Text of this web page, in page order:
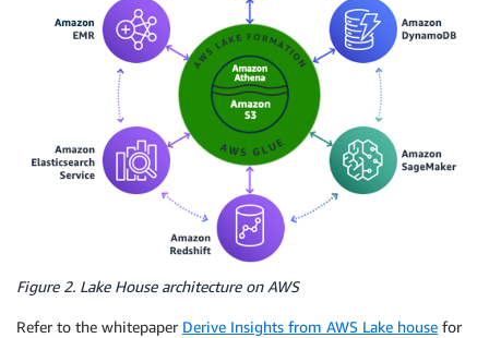
Figure 2. Lake House architecture on AWS
Refer to the whitepaper Derive Insights from AWS Lake house for